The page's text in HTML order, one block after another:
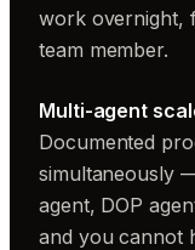
work overnight,
team member.
Multi-agent
Documented
simultaneously
agent, DOP
and you cannot